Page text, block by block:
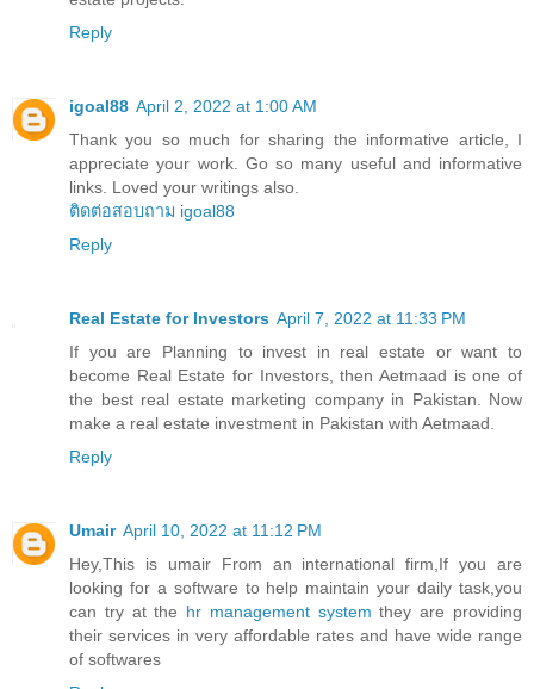
Reply
igoal88 April 2, 2022 at 1:00 AM
Thank you so much for sharing the informative article, I
appreciate your work. Go so many useful and informative
links. Loved your writings also.
ติดต่อสอบถาม igoal88
Reply
Real Estate for Investors April 7, 2022 at 11:33 PM
If you are Planning to invest in real estate or want to
become Real Estate for Investors, then Aetmaad is one of
the best real estate marketing company in Pakistan. Now
make a real estate investment in Pakistan with Aetmaad.
Reply
Umair April 10, 2022 at 11:12 PM
Hey,This is umair From an international firm,If you are
looking for a software to help maintain your daily task,you
can try at the hr management system they are providing
their services in very affordable rates and have wide range
of softwares